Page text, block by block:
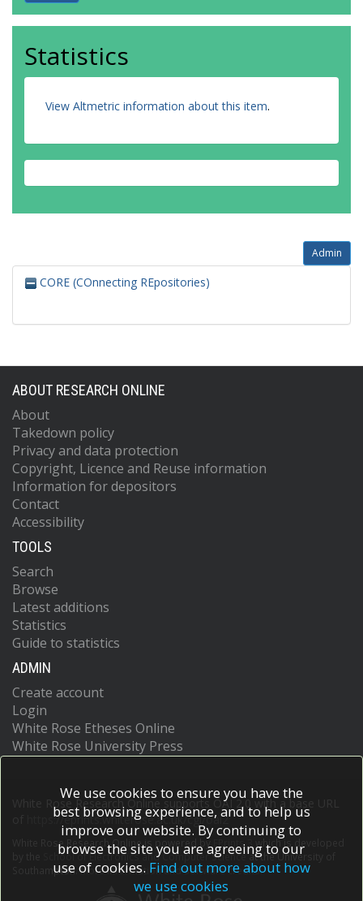
Statistics
View Altmetric information about this item.
Admin
CORE (COnnecting REpositories)
ABOUT RESEARCH ONLINE
About
Takedown policy
Privacy and data protection
Copyright, Licence and Reuse information
Information for depositors
Contact
Accessibility
TOOLS
Search
Browse
Latest additions
Statistics
Guide to statistics
ADMIN
Create account
Login
White Rose Etheses Online
White Rose University Press
White Rose Research Online supports OAI 2.0 with a base URL
https://eprints.whiterose.ac.uk/cgi/oai2
White Rose Research Online is powered by EPrints 3
which is developed
School of Electronics and Computer Scienceat the University of
Southampton.More information and software credits.
We use cookies to ensure you have the
best browsing experience, and to help us
improve our website. By continuing to
browse the site you are agreeing to our
use of cookies. Find out more about how
we use cookies